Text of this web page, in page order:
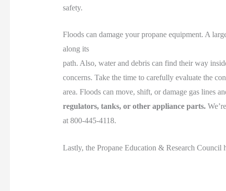
safety.
Floods can damage your propane equipment. A
along its
path. Also, water and debris can find their way
concerns. Take the time to carefully evaluate the
area. Floods can move, shift, or damage gas lines
regulators, tanks, or other appliance parts.
at 800-445-4118.
Lastly, the Propane Education & Research Council